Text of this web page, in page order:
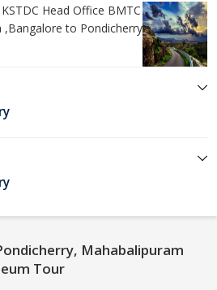
Head Office BMTC
,Bangalore to Pondicherry
Mahabalipuram
Tour